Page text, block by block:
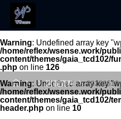
Warning: Undefined array key
/home/reflex/wsense.work/
content/themes/gaia_tcd102/
.php on line 126
 講義資料
Warning: Undefined array key
/home/reflex/wsense.work/
content/themes/gaia_tcd102/
header.php on line 10